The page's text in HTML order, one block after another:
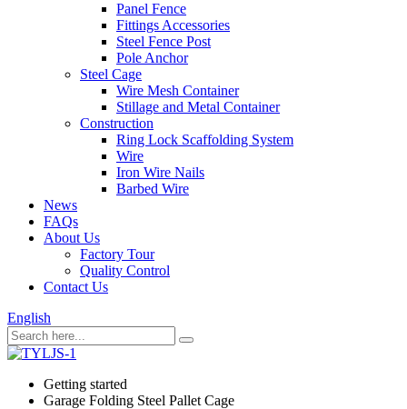
Panel Fence
Fittings Accessories
Steel Fence Post
Pole Anchor
Steel Cage
Wire Mesh Container
Stillage and Metal Container
Construction
Ring Lock Scaffolding System
Wire
Iron Wire Nails
Barbed Wire
News
FAQs
About Us
Factory Tour
Quality Control
Contact Us
English
Getting started
Garage Folding Steel Pallet Cage